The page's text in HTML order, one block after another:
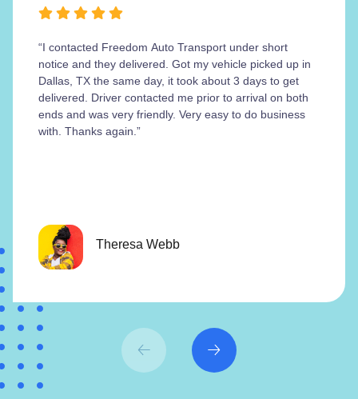
“I contacted Freedom Auto Transport under short
notice and they delivered. Got my vehicle picked up in
Dallas, TX the same day, it took about 3 days to get
delivered. Driver contacted me prior to arrival on both
ends and was very friendly. Very easy to do business
with. Thanks again.”
Theresa Webb